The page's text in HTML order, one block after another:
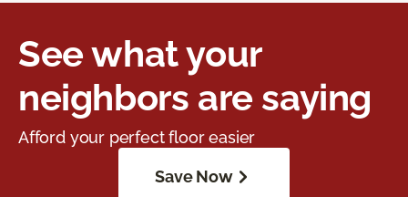
See what your
neighbors are saying
Afford your perfect floor easier
Save Now